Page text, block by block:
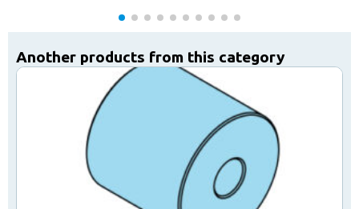
Another products from this category